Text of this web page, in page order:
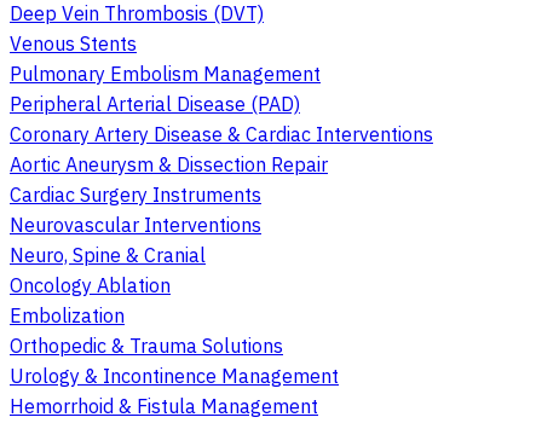
Deep Vein Thrombosis (DVT)
Venous Stents
Pulmonary Embolism Management
Peripheral Arterial Disease (PAD)
Coronary Artery Disease & Cardiac Interventions
Aortic Aneurysm & Dissection Repair
Cardiac Surgery Instruments
Neurovascular Interventions
Neuro, Spine & Cranial
Oncology Ablation
Embolization
Orthopedic & Trauma Solutions
Urology & Incontinence Management
Hemorrhoid & Fistula Management